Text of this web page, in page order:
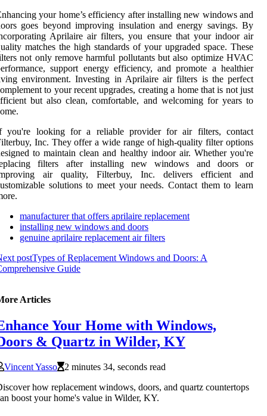
your home’s efficiency after installing new windows and
goes beyond improving insulation and energy savings. By
Aprilaire air filters, you ensure that your indoor air
matches the high standards of your upgraded space. These
not only remove harmful pollutants but also optimize HVAC
support energy efficiency, and promote a healthier
environment. Investing in Aprilaire air filters is the perfect
to your recent upgrades, creating a home that is not just
but also clean, comfortable, and welcoming for years to
you're looking for a reliable provider for air filters, contact
Inc. They offer a wide range of high-quality filter options
to maintain clean and healthy indoor air. Whether you're
filters after installing new windows and doors or
air quality, Filterbuy, Inc. delivers efficient and
solutions to meet your needs. Contact them to learn
manufacturer that offers aprilaire replacement
installing new windows and doors
genuine aprilaire replacement air filters
postTypes of Replacement Windows and Doors: A
Guide
Articles
Your Home with Windows,
& Quartz in Wilder, KY
Vincent Yasso
2 minutes 34, seconds read
how replacement windows, doors, and quartz countertops
boost your home's value in Wilder, KY.